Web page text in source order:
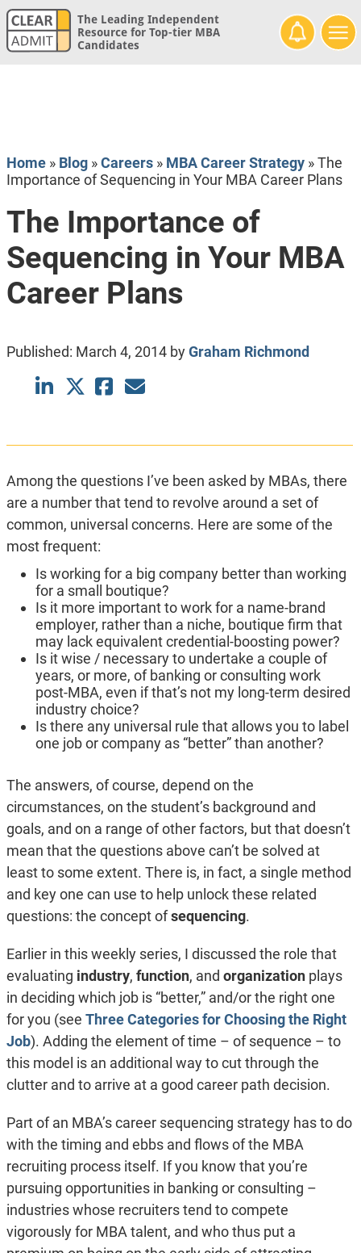
The Leading Independent
Resource for Top-tier MBA
Candidates
Home» Blog»Careers» MBA Career Strategy»The
Importance of Sequencing in Your MBA Career Plans
The Importance of
Sequencing in Your MBA
Career Plans
Published: March 4, 2014byGraham Richmond
Among the questions I’ve been asked by MBAs, there
are a number that tend to revolve around a set of
common, universal concerns. Here are some of the
most frequent:
Is working for a big company better than working
for a small boutique?
Is it more important to work for a name-brand
employer, rather than a niche, boutique firm that
may lack equivalent credential-boosting power?
Is it wise / necessary to undertake a couple of
years, or more, of banking or consulting work
post-MBA, even if that’s not my long-term desired
industry choice?
Is there any universal rule that allows you to label
one job or company as “better” than another?
The answers, of course, depend on the
circumstances, on the student’s background and
goals, and on a range of other factors, but that doesn’t
mean that the questions above can’t be solved at
least to some extent. There is, in fact, a single method
and key one can use to help unlock these related
questions: the concept ofsequencing.
Earlier in this weekly series, I discussed the role that
evaluating industry, function, and organizationplays
in deciding which job is “better,” and/or the right one
for you (see Three Categories for Choosing the Right
Job). Adding the element of time – of sequence – to
this model is an additional way to cut through the
clutter and to arrive at a good career path decision.
Part of an MBA’s career sequencing strategy has to do
with the timing and ebbs and flows of the MBA
recruiting process itself. If you know that you’re
pursuing opportunities in banking or consulting –
industries whose recruiters tend to compete
vigorously for MBA talent, and who thus put a